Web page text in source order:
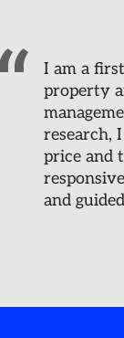
I am a
property
research,
price and
and